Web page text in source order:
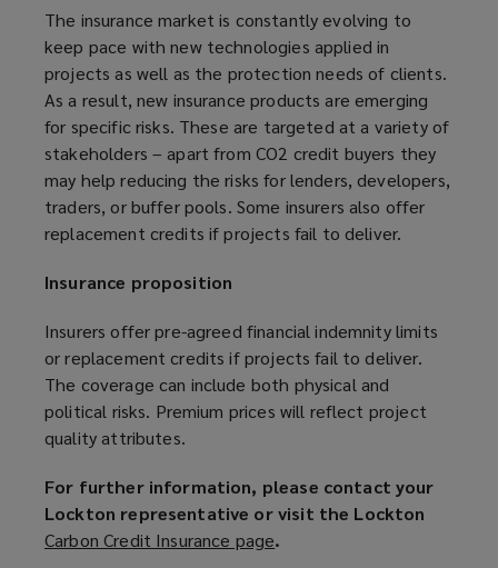
The insurance market is constantly evolving to
keep pace with new technologies applied in
projects as well as the protection needs of clients.
As a result, new insurance products are emerging
for specific risks. These are targeted at a variety of
stakeholders – apart from CO2 credit buyers they
may help reducing the risks for lenders, developers,
traders, or buffer pools. Some insurers also offer
replacement credits if projects fail to deliver.
Insurance proposition
Insurers offer pre-agreed financial indemnity limits
or replacement credits if projects fail to deliver.
The coverage can include both physical and
political risks. Premium prices will reflect project
quality attributes.
For further information, please contact your
Lockton representative or visit the Lockton
Carbon Credit Insurance page(.